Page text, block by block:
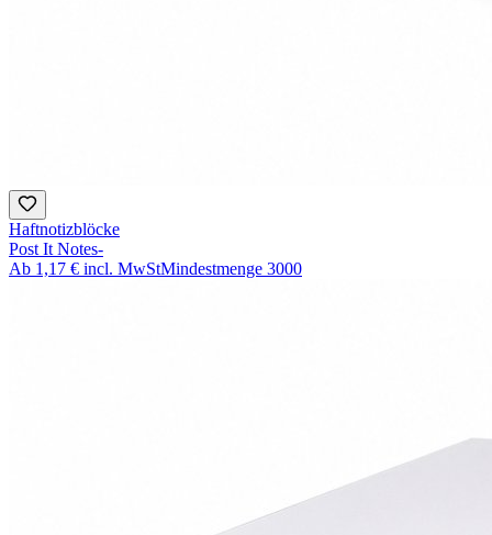
Haftnotizblöcke
Post It Notes-
Ab 1,17 € incl. MwStMindestmenge 3000